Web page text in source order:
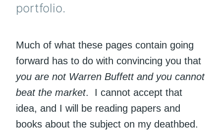
portfolio.
Much of what these pages contain going
forward has to do with convincing you that
you are not Warren Buffett and you cannot
beat the market. I cannot accept that
idea, and I will be reading papers and
books about the subject on my deathbed.